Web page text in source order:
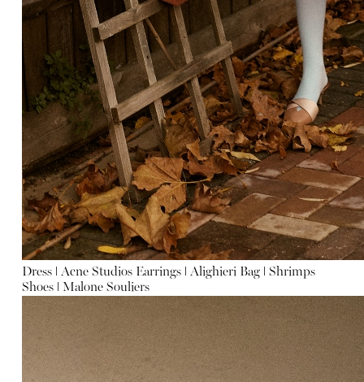
Dress ǀ Acne Studios Earrings ǀ Alighieri Bag ǀ Shrimps
Shoes ǀ Malone Souliers